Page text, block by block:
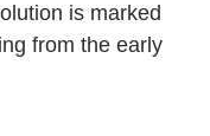
is marked
from the early